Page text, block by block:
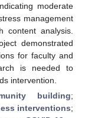
moderate
management
content analysis.
demonstrated
for faculty and
is needed to
intervention.
building;
interventions;